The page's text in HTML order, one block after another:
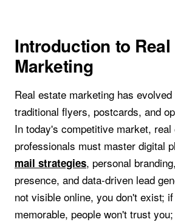
Introduction to
Marketing
Real estate marketing has
traditional flyers, postcards, and
In today's competitive market, real
professionals must master digital
mail strategies, personal
presence, and data-driven lead
not visible online, you don't exist;
memorable, people won't trust